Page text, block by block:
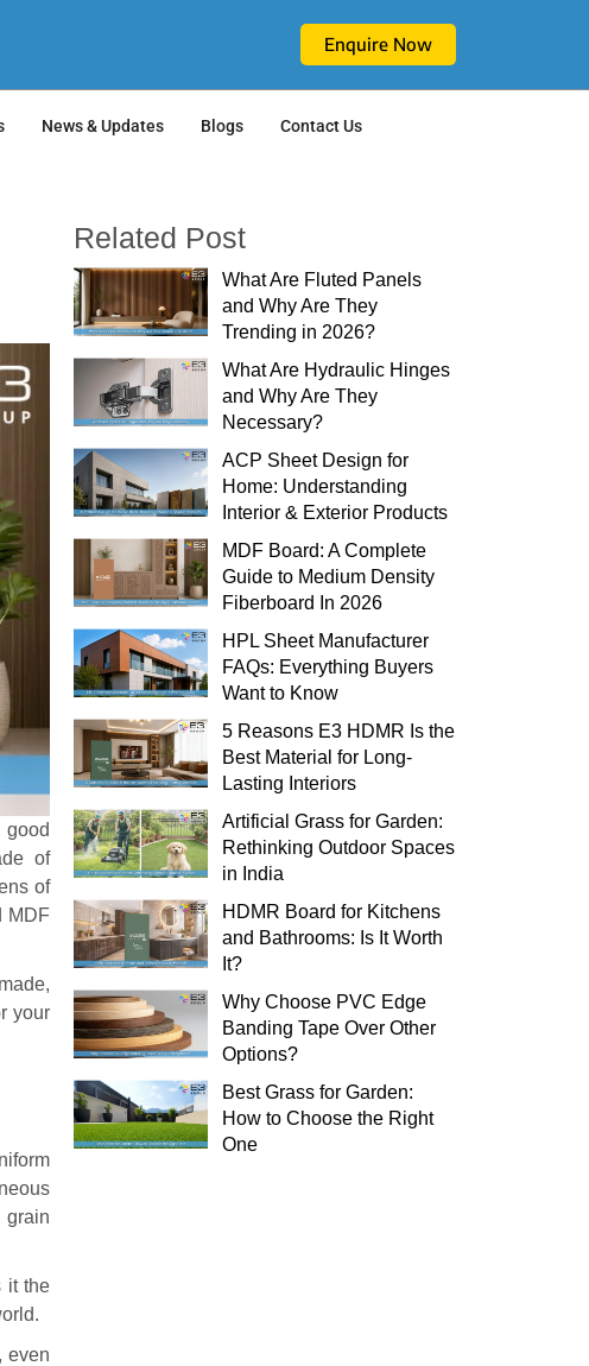
Enquire Now
News & Updates Blogs Contact Us
good
of
of
MDF
your
grain
it the
even
Related Post
What Are Fluted Panels
and Why Are They
Trending in 2026?
What Are Hydraulic Hinges
and Why Are They
Necessary?
ACP Sheet Design for
Home: Understanding
Interior & Exterior Products
MDF Board: A Complete
Guide to Medium Density
Fiberboard In 2026
HPL Sheet Manufacturer
FAQs: Everything Buyers
Want to Know
5 Reasons E3 HDMR Is the
Best Material for Long-
Lasting Interiors
Artificial Grass for Garden:
Rethinking Outdoor Spaces
in India
HDMR Board for Kitchens
and Bathrooms: Is It Worth
It?
Why Choose PVC Edge
Banding Tape Over Other
Options?
Best Grass for Garden:
How to Choose the Right
One